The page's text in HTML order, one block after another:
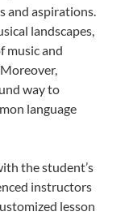
and aspirations.
landscapes,
music and
way to
language
the student’s
instructors
lesson